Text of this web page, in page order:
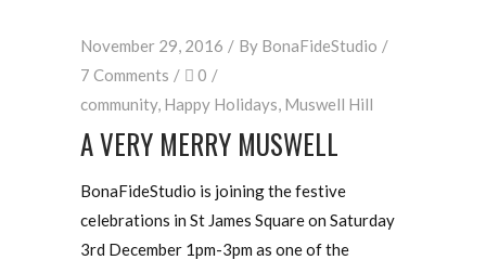
November 29, 2016 By BonaFideStudio
7 Comments
0
community, Happy Holidays, Muswell Hill
A VERY MERRY MUSWELL
BonaFideStudio is joining the festive
celebrations in St James Square on Saturday
3rd December 1pm-3pm as one of the